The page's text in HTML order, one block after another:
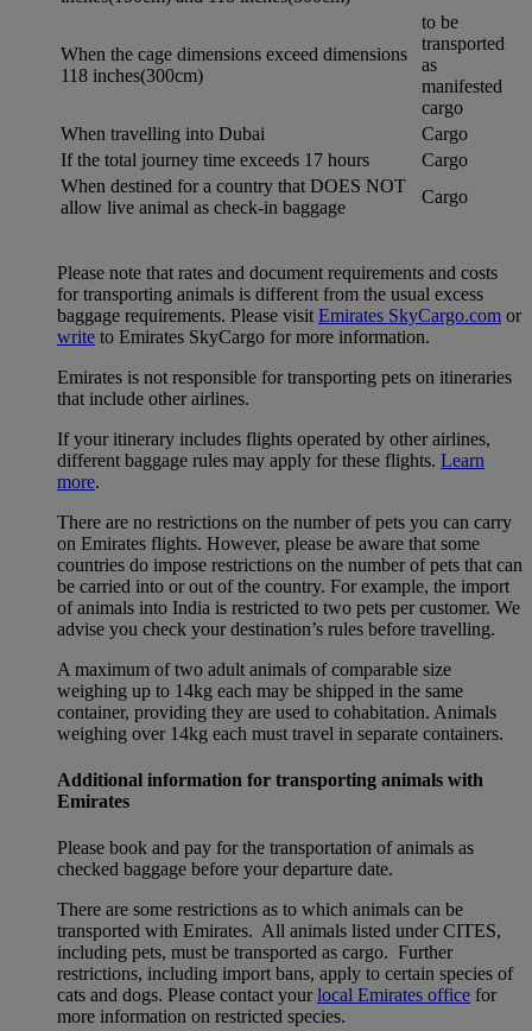
When the cage dimensions exceed dimensions
118 inches(300cm)
to be
transported
as
manifested
cargo
When travelling into Dubai
Cargo
If the total journey time exceeds 17 hours
Cargo
When destined for a country that DOES NOT
allow live animal as check-in baggage
Cargo
Please note that rates and document requirements and costs
for transporting animals is different from the usual excess
baggage requirements. Please visit Emirates SkyCargo.com or
write to Emirates SkyCargo for more information.
Emirates is not responsible for transporting pets on itineraries
that include other airlines.
If your itinerary includes flights operated by other airlines,
different baggage rules may apply for these flights. Learn
more.
There are no restrictions on the number of pets you can carry
on Emirates flights. However, please be aware that some
countries do impose restrictions on the number of pets that can
be carried into or out of the country. For example, the import
of animals into India is restricted to two pets per customer. We
advise you check your destination’s rules before travelling.
A maximum of two adult animals of comparable size
weighing up to 14kg each may be shipped in the same
container, providing they are used to cohabitation. Animals
weighing over 14kg each must travel in separate containers.
Additional information for transporting animals with
Emirates
Please book and pay for the transportation of animals as
checked baggage before your departure date.
There are some restrictions as to which animals can be
transported with Emirates. All animals listed under CITES,
including pets, must be transported as cargo. Further
restrictions, including import bans, apply to certain species of
cats and dogs. Please contact yourlocal Emirates office for
more information on restricted species.